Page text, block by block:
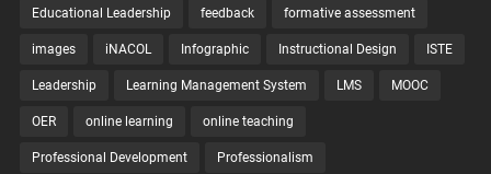
Educational Leadership feedback formative assessment
images iNACOL Infographic Instructional Design ISTE
Leadership Learning Management System LMS MOOC
OER online learning online teaching
Professional Development Professionalism